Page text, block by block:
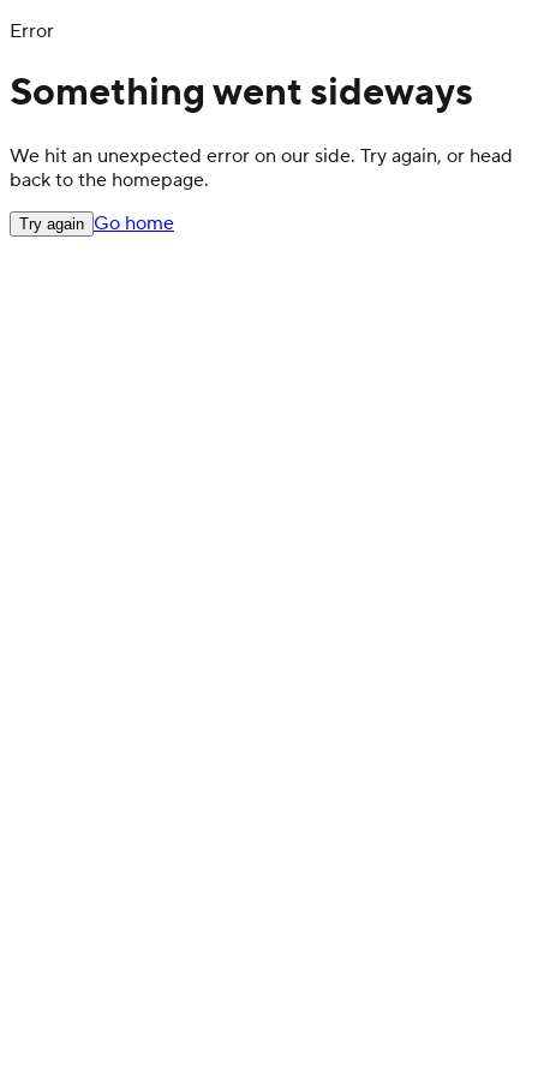
Error
Something went sideways
We hit an unexpected error on our side. Try again, or head
back to the homepage.
Try again Go home